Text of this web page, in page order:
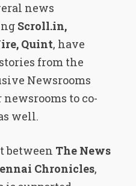
news
Scroll.in,
Quint, have
from the
Newsrooms
to co-
well.
between The News
Chronicles,